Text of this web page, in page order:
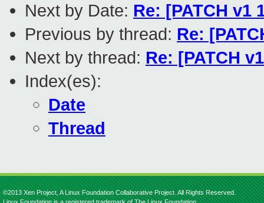
Next by Date: Re: [PATCH
Previous by thread: Re:
Next by thread: Re: [PATCH
Index(es):
Date
Thread
©2013 Xen Project, A Linux Foundation Collaborative Project. All Rights Reserved.